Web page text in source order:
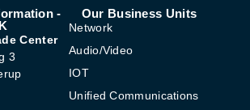
-
Center
3
Our Business Units
Network
Audio/Video
IOT
Unified Communications